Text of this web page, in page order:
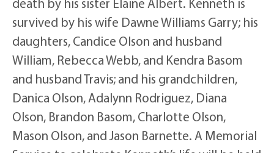
survived by his wife Dawne Williams Garry; his
daughters, Candice Olson and husband
William, Rebecca Webb, and Kendra Basom
and husband Travis; and his grandchildren,
Danica Olson, Adalynn Rodriguez, Diana
Olson, Brandon Basom, Charlotte Olson,
Mason Olson, and Jason Barnette. A Memorial